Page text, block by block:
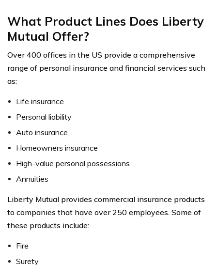
What Product Lines Does Liberty
Mutual Offer?
Over 400 offices in the US provide a comprehensive
range of personal insurance and financial services such
as:
Life insurance
Personal liability
Auto insurance
Homeowners insurance
High-value personal possessions
Annuities
Liberty Mutual provides commercial insurance products
to companies that have over 250 employees. Some of
these products include:
Fire
Surety